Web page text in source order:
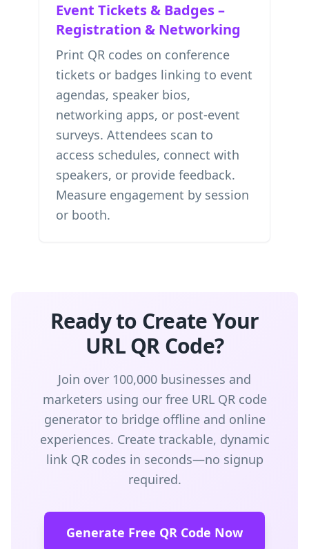
Event Tickets & Badges –
Registration & Networking
Print QR codes on conference
tickets or badges linking to event
agendas, speaker bios,
networking apps, or post-event
surveys. Attendees scan to
access schedules, connect with
speakers, or provide feedback.
Measure engagement by session
or booth.
Ready to Create Your
URL QR Code?
Join over 100,000 businesses and
marketers using our free URL QR code
generator to bridge offline and online
experiences. Create trackable, dynamic
link QR codes in seconds—no signup
required.
Generate Free QR Code Now